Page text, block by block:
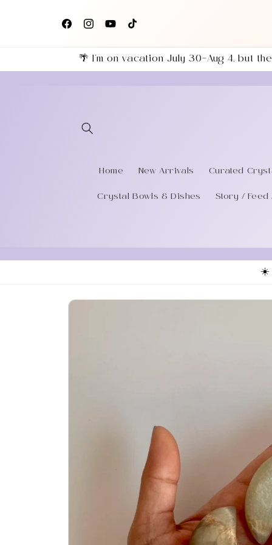
FacebookInstagramYouTubeTikTok
Follow us on Facebook, Instagram & TikTok for the
latest shop updates!
🌴 I’m on vacation July 30–Aug 4, but
Home New Arrivals Curated
Crystal Bowls & Dishes Story / Feed
☀️
Skip to